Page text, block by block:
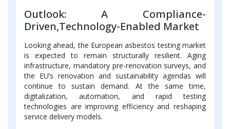
Outlook: A Compliance-
Driven,Technology-Enabled Market
Looking ahead, the European asbestos testing market
is expected to remain structurally resilient. Aging
infrastructure, mandatory pre-renovation surveys, and
the EU’s renovation and sustainability agendas will
continue to sustain demand. At the same time,
digitalization, automation, and rapid testing
technologies are improving efficiency and reshaping
service delivery models.